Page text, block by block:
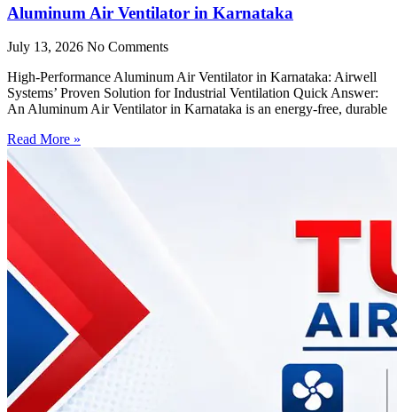
Aluminum Air Ventilator in Karnataka
July 13, 2026 No Comments
High-Performance Aluminum Air Ventilator in Karnataka: Airwell
Systems’ Proven Solution for Industrial Ventilation Quick Answer:
An Aluminum Air Ventilator in Karnataka is an energy-free, durable
Read More »